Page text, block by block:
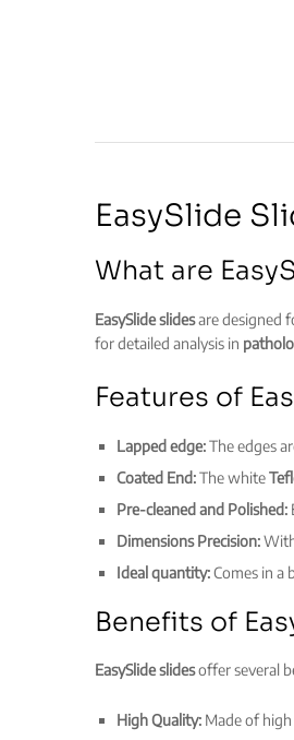
EasySlide
What are
EasySlide slidesare designed
for detailed analysis in
Features of
Lapped edge:The edges
Coated End:The white
Pre-cleaned and Polished:
Dimensions Precision:
Ideal quantity:Comes in a
Benefits of
EasySlide slidesoffer several
High Quality: Made of